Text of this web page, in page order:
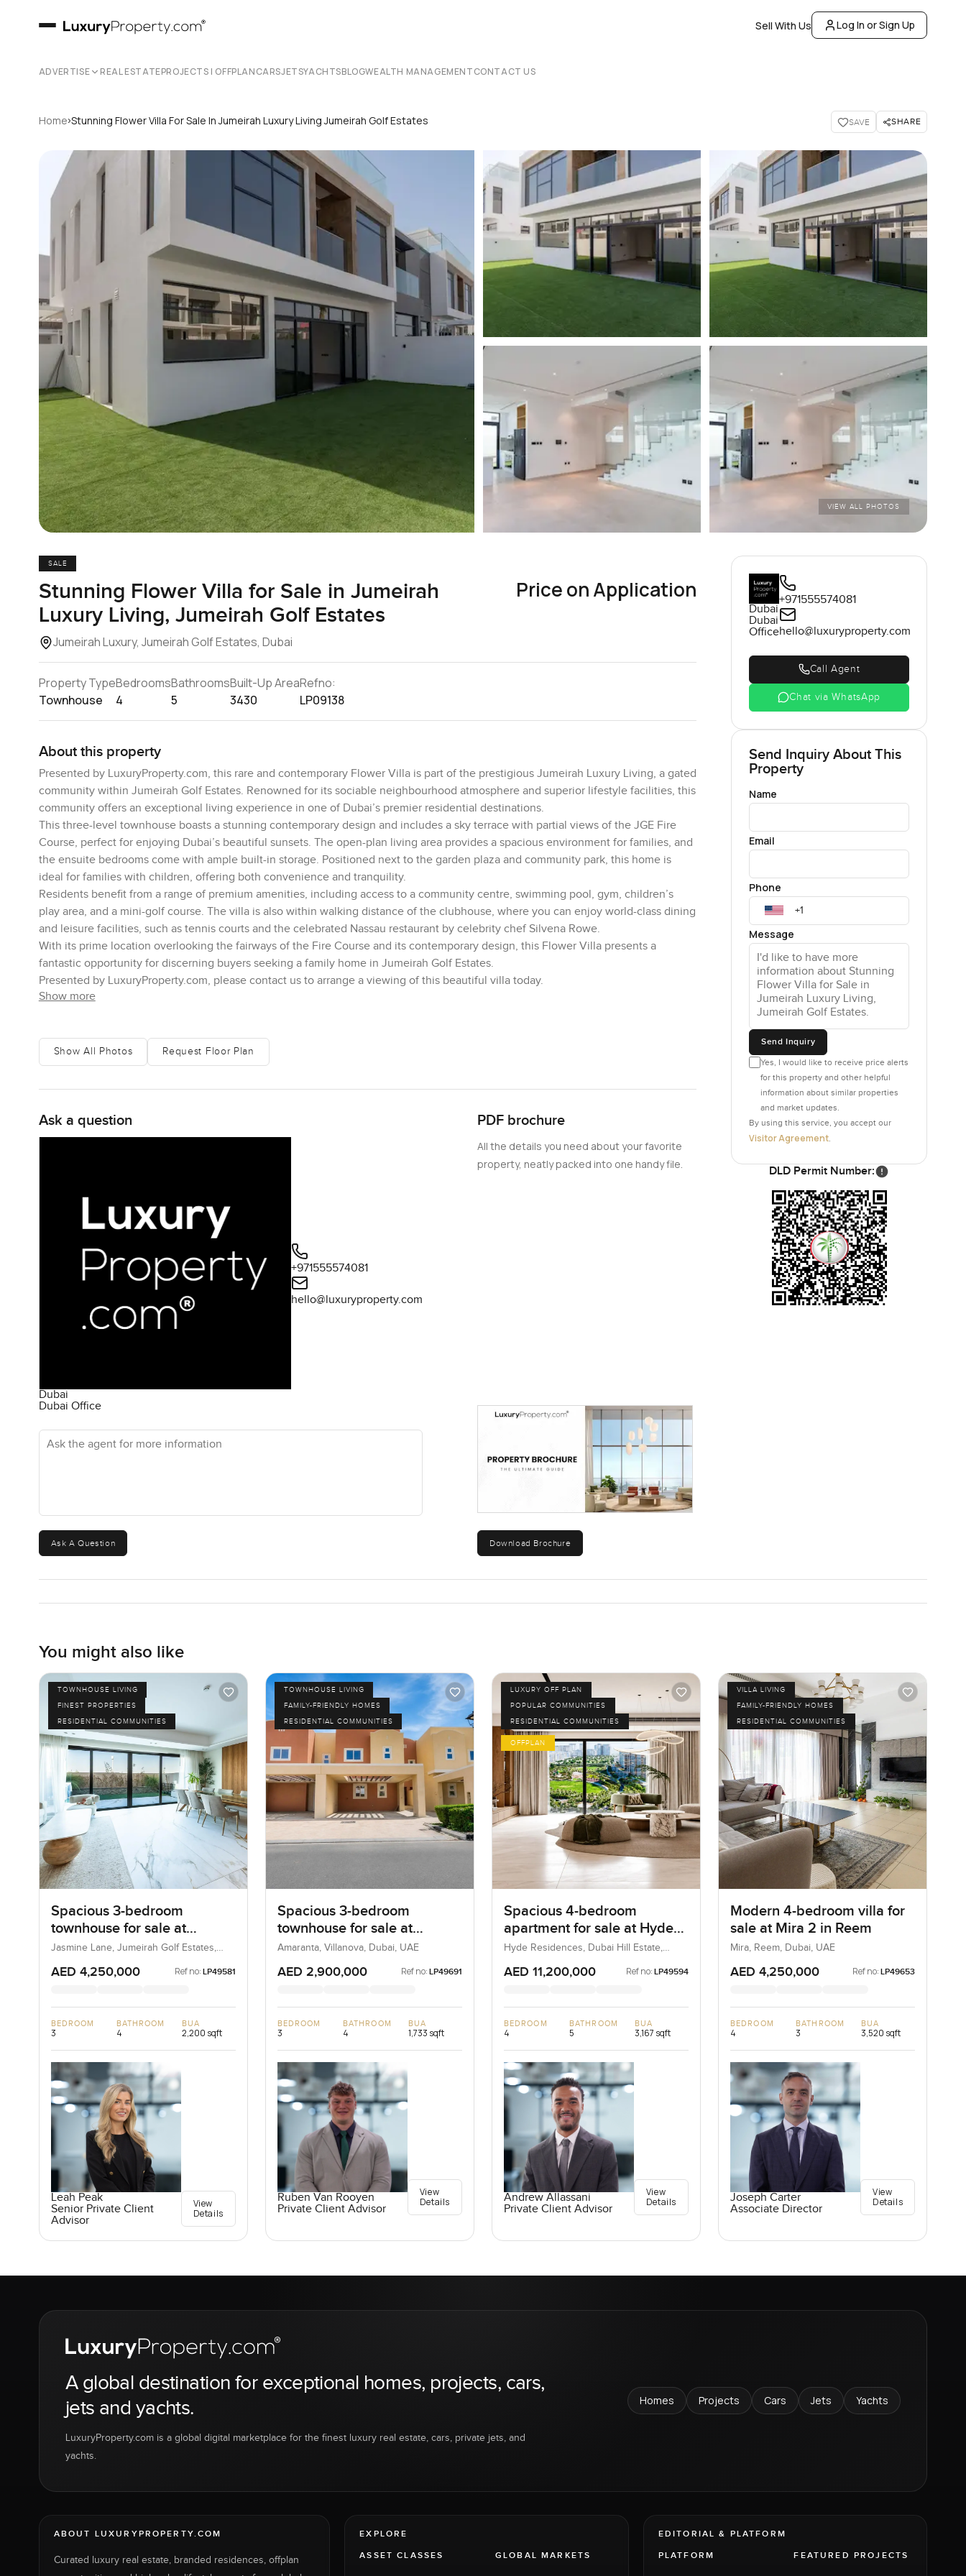
Sell With Us Log In or Sign Up
ADVERTISE REAL ESTATEPROJECTS | OFFPLANCARSJETSYACHTSBLOGWEALTH MANAGEMENTCONTACT US
Home›Stunning Flower Villa For Sale In Jumeirah Luxury Living Jumeirah Golf Estates SAVE SHARE
VIEW ALL PHOTOS
SALE
Stunning Flower Villa for Sale in Jumeirah
Luxury Living, Jumeirah Golf Estates
Jumeirah Luxury, Jumeirah Golf Estates, Dubai
Price on Application
Property Type
Townhouse
Bedrooms
4
Bathrooms
5
Built-Up Area
3430
Refno:
LP09138
About this property
Presented by LuxuryProperty.com, this rare and contemporary Flower Villa is part of the prestigious Jumeirah Luxury Living, a gated
community within Jumeirah Golf Estates. Renowned for its sociable neighbourhood atmosphere and superior lifestyle facilities, this
community offers an exceptional living experience in one of Dubai’s premier residential destinations.
This three-level townhouse boasts a stunning contemporary design and includes a sky terrace with partial views of the JGE Fire
Course, perfect for enjoying Dubai’s beautiful sunsets. The open-plan living area provides a spacious environment for families, and
the ensuite bedrooms come with ample built-in storage. Positioned next to the garden plaza and community park, this home is
ideal for families with children, offering both convenience and tranquility.
Residents benefit from a range of premium amenities, including access to a community centre, swimming pool, gym, children’s
play area, and a mini-golf course. The villa is also within walking distance of the clubhouse, where you can enjoy world-class dining
and leisure facilities, such as tennis courts and the celebrated Nassau restaurant by celebrity chef Silvena Rowe.
With its prime location overlooking the fairways of the Fire Course and its contemporary design, this Flower Villa presents a
fantastic opportunity for discerning buyers seeking a family home in Jumeirah Golf Estates.
Presented by LuxuryProperty.com, please contact us to arrange a viewing of this beautiful villa today.
Show more
Show All Photos Request Floor Plan
Ask a question
Dubai
Dubai Office
+971555574081
hello@luxuryproperty.com
Ask the agent for more information
Ask A Question
PDF brochure
All the details you need about your favorite
property, neatly packed into one handy file.
Download Brochure
Dubai
Dubai
Office
+971555574081
hello@luxuryproperty.com
Call Agent
Chat via WhatsApp
Send Inquiry About This
Property
Name
Email
Phone
Message
Send Inquiry
Yes, I would like to receive price alerts
for this property and other helpful
information about similar properties
and market updates.
By using this service, you accept our
Visitor Agreement
DLD Permit Number:
You might also like
TOWNHOUSE LIVING
FINEST PROPERTIES
RESIDENTIAL COMMUNITIES
Spacious 3-bedroom
townhouse for sale at
Jasmine Lane in Jumeirah
Golf Estates
Jasmine Lane, Jumeirah Golf Estates,
AED 4,250,000 Ref no: LP49581
BEDROOM
3
BATHROOM
4
BUA
2,200 sqft
Leah Peak
Senior Private Client
Advisor
View
Details
TOWNHOUSE LIVING
FAMILY-FRIENDLY HOMES
RESIDENTIAL COMMUNITIES
Spacious 3-bedroom
townhouse for sale at
Amaranta 2 in Villanova
Amaranta, Villanova, Dubai, UAE
AED 2,900,000 Ref no: LP49691
BEDROOM
3
BATHROOM
4
BUA
1,733 sqft
Ruben Van Rooyen
Private Client Advisor
View
Details
LUXURY OFF PLAN
POPULAR COMMUNITIES
RESIDENTIAL COMMUNITIES
OFFPLAN
Spacious 4-bedroom
apartment for sale at Hyde
Residences in Dubai Hills
Estate
Hyde Residences, Dubai Hill Estate,
AED 11,200,000 Ref no: LP49594
BEDROOM
4
BATHROOM
5
BUA
3,167 sqft
Andrew Allassani
Private Client Advisor
View
Details
VILLA LIVING
FAMILY-FRIENDLY HOMES
RESIDENTIAL COMMUNITIES
Modern 4-bedroom villa for
sale at Mira 2 in Reem
Mira, Reem, Dubai, UAE
AED 4,250,000 Ref no: LP49653
BEDROOM
4
BATHROOM
3
BUA
3,520 sqft
Joseph Carter
Associate Director
View
Details
A global destination for exceptional homes, projects, cars,
jets and yachts.
LuxuryProperty.com is a global digital marketplace for the finest luxury real estate, cars, private jets, and
yachts.
Homes Projects Cars Jets Yachts
ABOUT LUXURYPROPERTY.COM
Curated luxury real estate, branded residences, offplan
EXPLORE
ASSET CLASSES
GLOBAL MARKETS
EDITORIAL & PLATFORM
PLATFORM
FEATURED PROJECTS